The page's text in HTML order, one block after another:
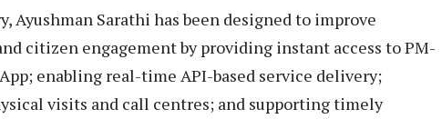
Ayushman Sarathi has been designed to improve
citizen engagement by providing instant access to PM-
enabling real-time API-based service delivery;
visits and call centres; and supporting timely